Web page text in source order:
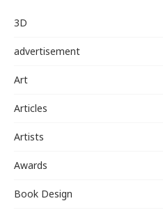
3D
advertisement
Art
Articles
Artists
Awards
Book Design